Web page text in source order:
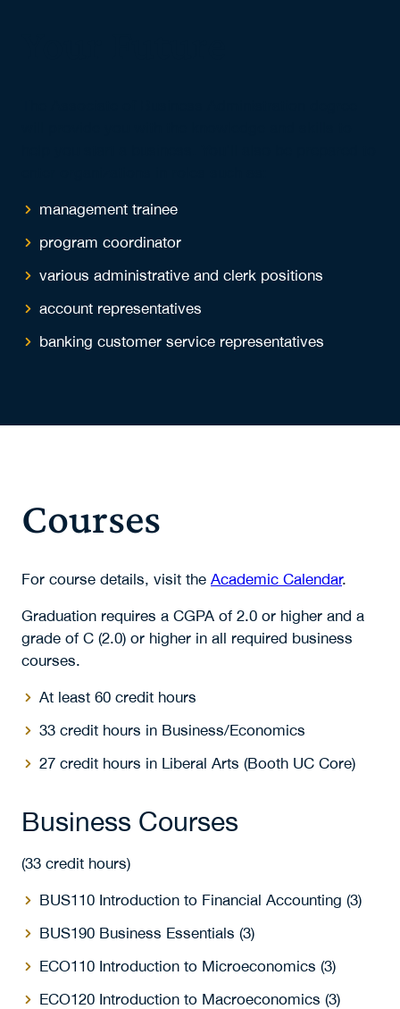
management trainee
program coordinator
various administrative and clerk positions
account representatives
banking customer service representatives
Courses
For course details, visit the Academic Calendar.
Graduation requires a CGPA of 2.0 or higher and a
grade of C (2.0) or higher in all required business
courses.
At least 60 credit hours
33 credit hours in Business/Economics
27 credit hours in Liberal Arts (Booth UC Core)
Business Courses
(33 credit hours)
BUS110 Introduction to Financial Accounting (3)
BUS190 Business Essentials (3)
ECO110 Introduction to Microeconomics (3)
ECO120 Introduction to Macroeconomics (3)